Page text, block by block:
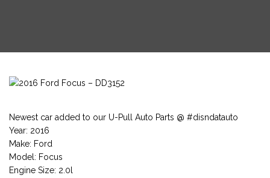
Newest car added to our U-Pull Auto Parts @ #disndatauto
Year: 2016
Make: Ford
Model: Focus
Engine Size: 2.0l